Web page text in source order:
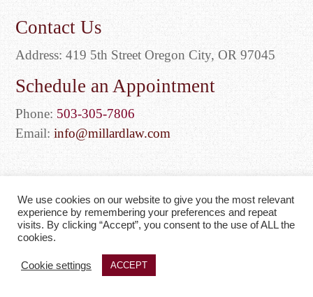
Contact Us
Address: 419 5th Street Oregon City, OR 97045
Schedule an Appointment
Phone:503-305-7806
Email:info@millardlaw.com
Web Design by Edge One Media| © 2026 Millard & Bragg
We use cookies on our website to give you the most relevant
experience by remembering your preferences and repeat
visits. By clicking “Accept”, you consent to the use of ALL the
cookies.
Cookie settings ACCEPT